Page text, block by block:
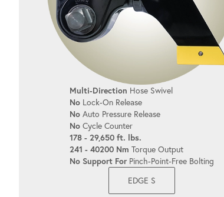
Multi-Direction Hose Swivel
NoLock-On Release
NoAuto Pressure Release
NoCycle Counter
178 - 29,650 ft. lbs.
241 - 40200 Nm Torque Output
No Support ForPinch-Point-Free Bolting
EDGE S